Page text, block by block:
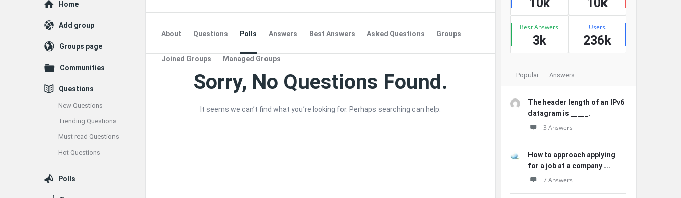
About Questions Polls Answers Best Answers Asked Questions Groups
Joined Groups Managed Groups
QuearnSorry, No Questions Found.
It seems we can’t find what you’re looking for. Perhaps searching can help.
Best Answers
3k
Users
236k
Popular Answers
The header length of an IPv6
datagram is _____.
3 Answers
How to approach applying
for a job at a company ...
7 Answers
Explore
Home
Add group
Groups page
Communities
Questions
New Questions
Trending Questions
Must read Questions
Hot Questions
Polls